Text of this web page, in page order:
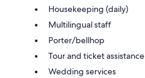
Housekeeping (daily)
Multilingual staff
Porter/bellhop
Tour and ticket assistance
Wedding services